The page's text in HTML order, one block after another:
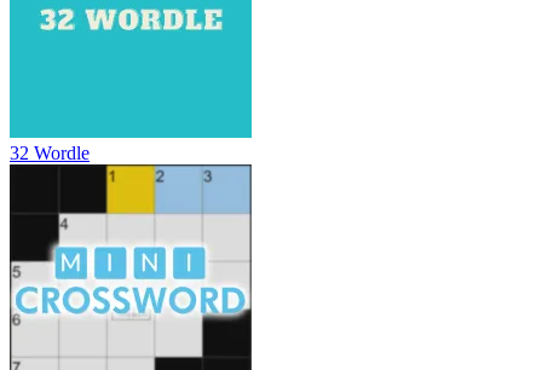
32 Wordle